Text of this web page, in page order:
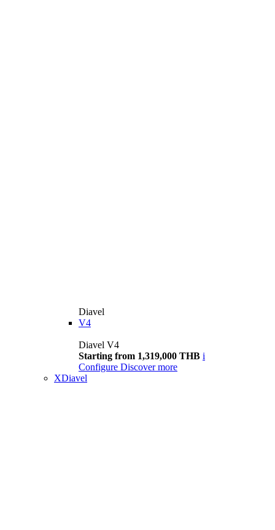
Diavel
V4
Diavel V4
Starting from 1,319,000 THB i
Configure Discover more
XDiavel